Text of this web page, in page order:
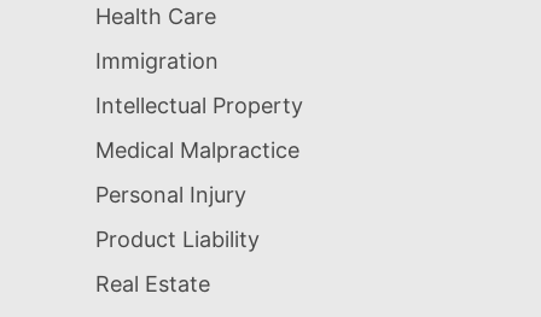
Health Care
Immigration
Intellectual Property
Medical Malpractice
Personal Injury
Product Liability
Real Estate